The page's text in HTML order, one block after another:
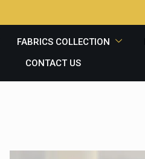
FABRICS COLLECTION
CONTACT US